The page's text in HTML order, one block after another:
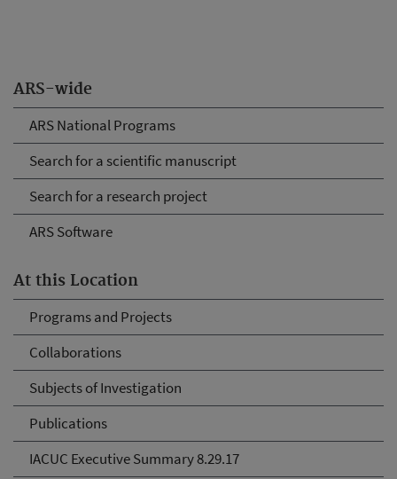
ARS-wide
ARS National Programs
Search for a scientific manuscript
Search for a research project
ARS Software
At this Location
Programs and Projects
Collaborations
Subjects of Investigation
Publications
IACUC Executive Summary 8.29.17